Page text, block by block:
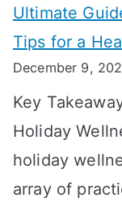
l
i
e
Ultimate
Tips for a
December 9,
Key
Holiday
holiday
array of